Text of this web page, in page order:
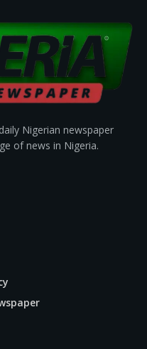
Nigerian newspaper
of news in Nigeria.